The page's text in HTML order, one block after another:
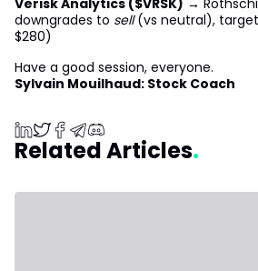
downgrades to sell(vs neutral),
$280)
Have a good session, everyone.
Sylvain Mouilhaud: Stock Coach
Related Articles